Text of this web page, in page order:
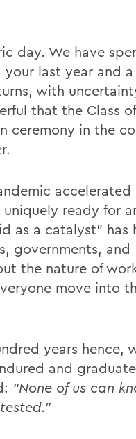
day. We have
last year and
with
that the Class
ceremony in the
accelerated
ready for
as a catalyst” has
governments, and
the nature of
move into
years hence,
and
“None of us can